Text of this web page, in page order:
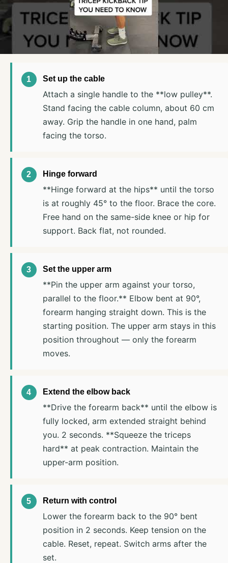
Set up the cable
Attach a single handle to the **low pulley**.
Stand facing the cable column, about 60 cm
away. Grip the handle in one hand, palm
facing the torso.
Hinge forward
**Hinge forward at the hips** until the torso
is at roughly 45° to the floor. Brace the core.
Free hand on the same-side knee or hip for
support. Back flat, not rounded.
Set the upper arm
**Pin the upper arm against your torso,
parallel to the floor.** Elbow bent at 90°,
forearm hanging straight down. This is the
starting position. The upper arm stays in this
position throughout — only the forearm
moves.
Extend the elbow back
**Drive the forearm back** until the elbow is
fully locked, arm extended straight behind
you. 2 seconds. **Squeeze the triceps
hard** at peak contraction. Maintain the
upper-arm position.
Return with control
Lower the forearm back to the 90° bent
position in 2 seconds. Keep tension on the
cable. Reset, repeat. Switch arms after the
set.